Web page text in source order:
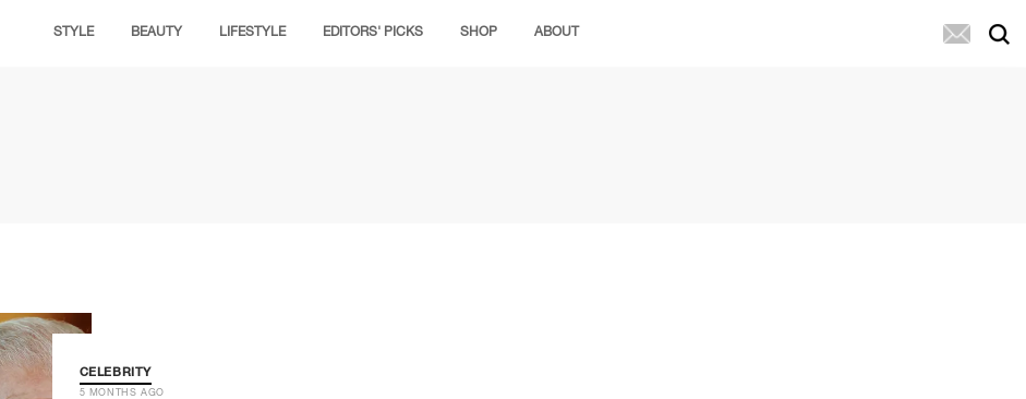
STYLE BEAUTY LIFESTYLE EDITORS' PICKS SHOP ABOUT
CELEBRITY
5 MONTHS AGO